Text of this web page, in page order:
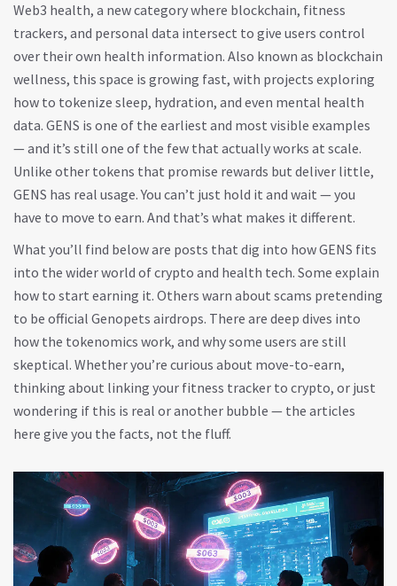
Web3 health, a new category where blockchain, fitness
trackers, and personal data intersect to give users control
over their own health information. Also known as blockchain
wellness, this space is growing fast, with projects exploring
how to tokenize sleep, hydration, and even mental health
data. GENS is one of the earliest and most visible examples
— and it’s still one of the few that actually works at scale.
Unlike other tokens that promise rewards but deliver little,
GENS has real usage. You can’t just hold it and wait — you
have to move to earn. And that’s what makes it different.
What you’ll find below are posts that dig into how GENS fits
into the wider world of crypto and health tech. Some explain
how to start earning it. Others warn about scams pretending
to be official Genopets airdrops. There are deep dives into
how the tokenomics work, and why some users are still
skeptical. Whether you’re curious about move-to-earn,
thinking about linking your fitness tracker to crypto, or just
wondering if this is real or another bubble — the articles
here give you the facts, not the fluff.